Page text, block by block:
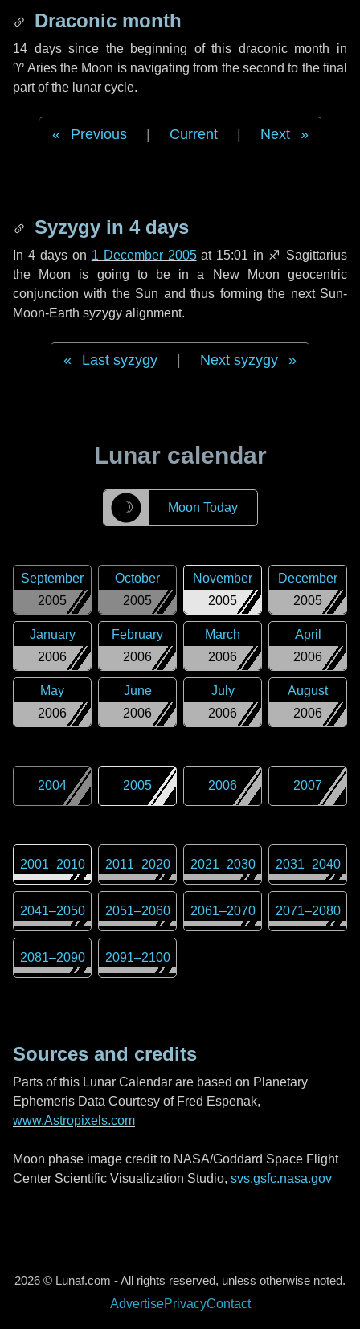
Draconic month
14 dayssince the beginning of this draconic month in
♈ Ariesthe Moon is navigating from the second to the final
part of the lunar cycle.
Previous Current Next
Syzygy in 4 days
In 4 dayson 1 December 2005at 15:01 in ♐ Sagittarius
the Moon is going to be in a New Moon geocentric
conjunction with the Sun and thus forming the next Sun-
Moon-Earth syzygy alignment.
Last syzygy Next syzygy
Lunar calendar
☽ Moon Today
2005
September
2005
October
2005
November
2005
December
2006
January
2006
February
2006
March
2006
April
2006
May
2006
June
2006
July
2006
August
2004 2005 2006 2007
2001–2010 2011–2020 2021–2030 2031–2040
2041–2050 2051–2060 2061–2070 2071–2080
2081–2090 2091–2100
Sources and credits
Parts of this Lunar Calendar are based on Planetary
Ephemeris Data Courtesy of Fred Espenak,
www.Astropixels.com
Moon phase image credit to NASA/Goddard Space Flight
Center Scientific Visualization Studio, svs.gsfc.nasa.gov
2026 © Lunaf.com - All rights reserved, unless otherwise noted.
AdvertisePrivacyContact